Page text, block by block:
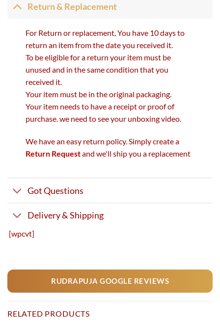
Return & Replacement
For Return or replacement, You have 10 days to
return an item from the date you received it.
To be eligible for a return your item must be
unused and in the same condition that you
received it.
Your item must be in the original packaging.
Your item needs to have a receipt or proof of
purchase. we need to see your unboxing video.
We have an easy return policy. Simply create a
Return Requestand we'll ship you a replacement
Got Questions
Delivery & Shipping
[wpcvt]
RUDRAPUJA GOOGLE REVIEWS
RELATED PRODUCTS